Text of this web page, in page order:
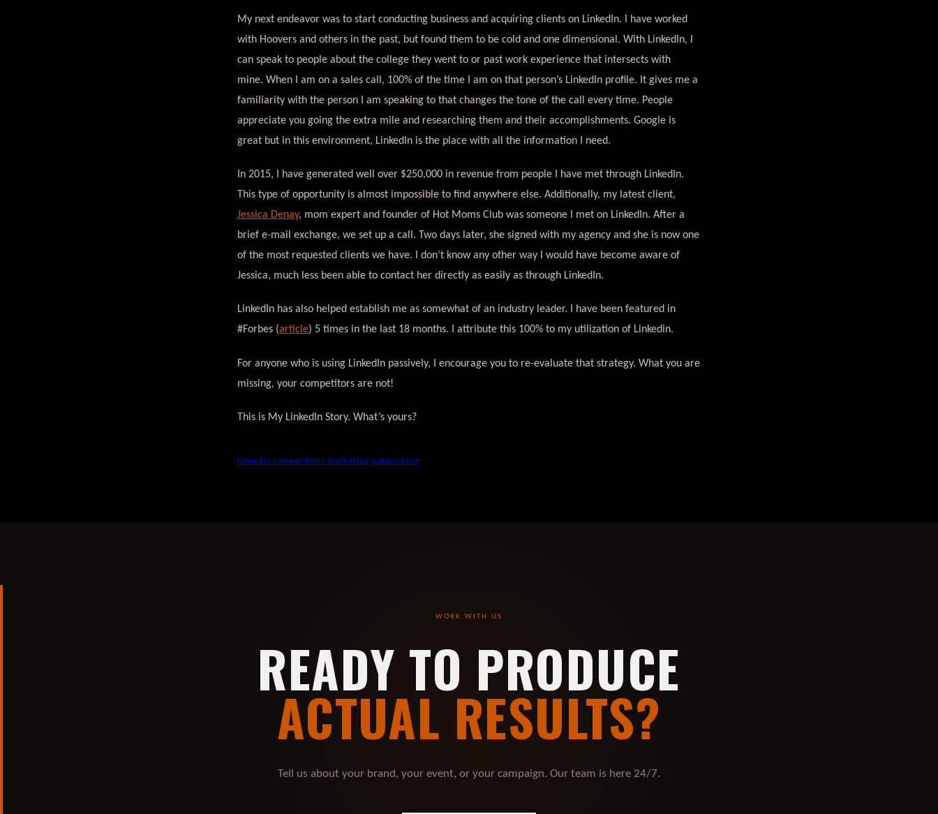
My next endeavor was to start conducting business and acquiring clients on LinkedIn. I have worked
with Hoovers and others in the past, but found them to be cold and one dimensional. With LinkedIn, I
can speak to people about the college they went to or past work experience that intersects with
mine. When I am on a sales call, 100% of the time I am on that person’s LinkedIn profile. It gives me a
familiarity with the person I am speaking to that changes the tone of the call every time. People
appreciate you going the extra mile and researching them and their accomplishments. Google is
great but in this environment, LinkedIn is the place with all the information I need.
In 2015, I have generated well over $250,000 in revenue from people I have met through LinkedIn.
This type of opportunity is almost impossible to find anywhere else. Additionally, my latest client,
Jessica Denay, mom expert and founder of Hot Moms Club was someone I met on LinkedIn. After a
brief e-mail exchange, we set up a call. Two days later, she signed with my agency and she is now one
of the most requested clients we have. I don’t know any other way I would have become aware of
Jessica, much less been able to contact her directly as easily as through LinkedIn.
LinkedIn has also helped establish me as somewhat of an industry leader. I have been featured in
#Forbes (article) 5 times in the last 18 months. I attribute this 100% to my utilization of Linkedin.
For anyone who is using LinkedIn passively, I encourage you to re-evaluate that strategy. What you are
missing, your competitors are not!
This is My LinkedIn Story. What’s yours?
linkedin connections marketing networking
WORK WITH US
READY TO PRODUCE
ACTUAL RESULTS?
Tell us about your brand, your event, or your campaign. Our team is here 24/7.